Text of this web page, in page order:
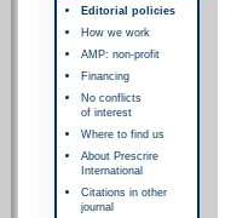
Editorial policies
How we work
AMP: non-profit
Financing
No conflicts
of interest
Where to find us
About Prescrire
International
Citations in other
journal